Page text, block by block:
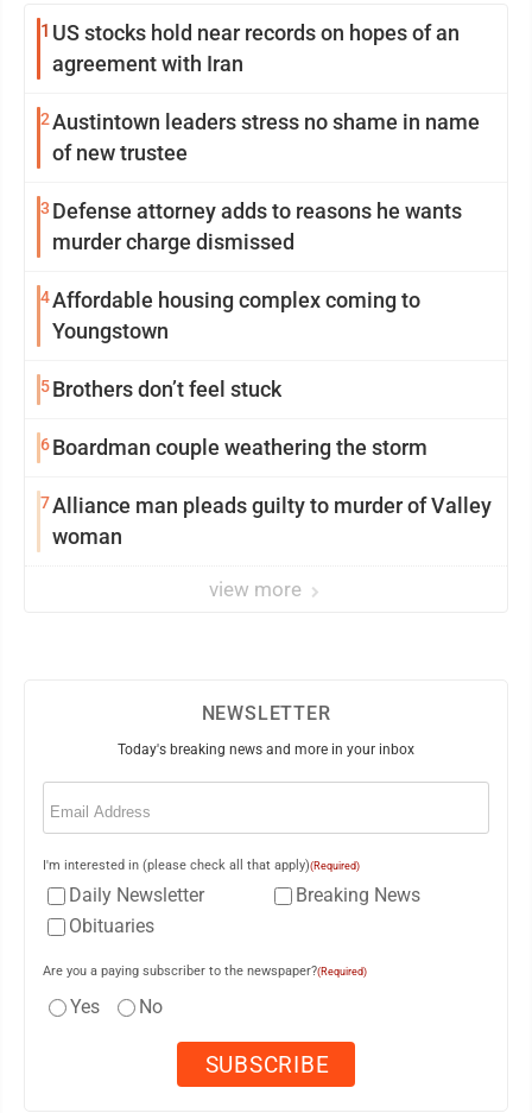
1 US stocks hold near records on hopes of an
agreement with Iran
2Austintown leaders stress no shame in name
of new trustee
3 Defense attorney adds to reasons he wants
murder charge dismissed
4Affordable housing complex coming to
Youngstown
5Brothers don’t feel stuck
6Boardman couple weathering the storm
7Alliance man pleads guilty to murder of Valley
woman
view more
NEWSLETTER
Today's breaking news and more in your inbox
Email
I'm interested in (please check all that apply)(Required)
Daily Newsletter
Breaking News
Obituaries
Are you a paying subscriber to the newspaper?(Required)
Yes No